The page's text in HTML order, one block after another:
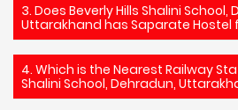
3. Does Beverly Hills Shalini School,
Uttarakhand has Saparate Hostel
4. Which is the Nearest Railway
Shalini School, Dehradun,